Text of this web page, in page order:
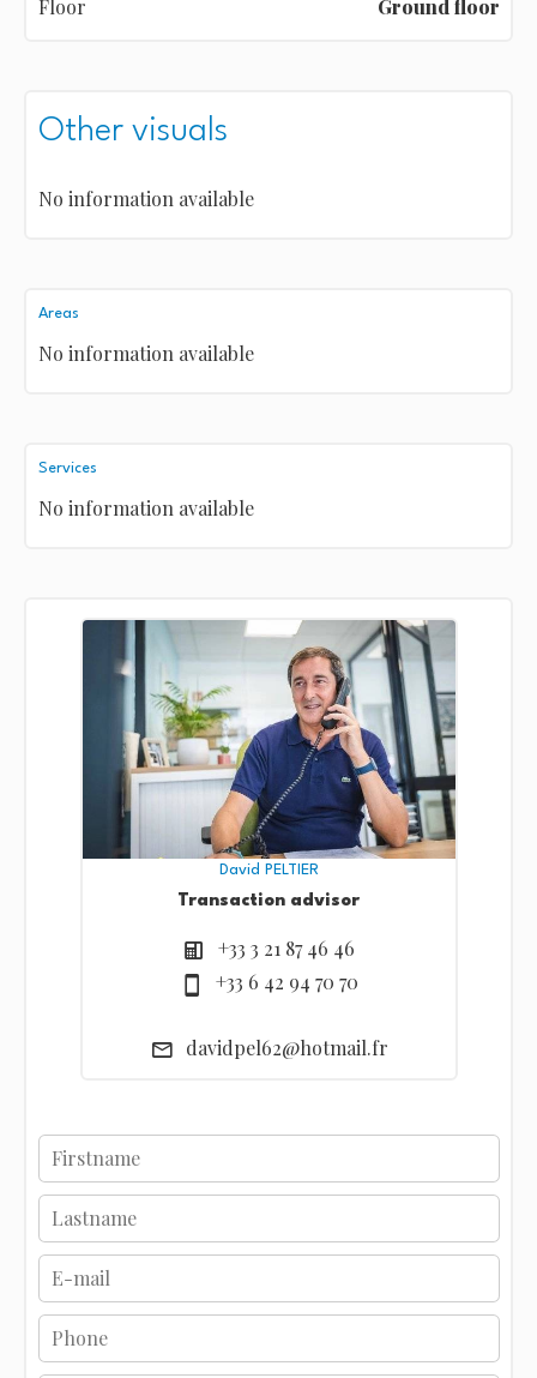
Floor
Ground floor
Other visuals
No information available
Areas
No information available
Services
No information available
David PELTIER
Transaction advisor
+33 3 21 87 46 46
+33 6 42 94 70 70
davidpel62@hotmail.fr